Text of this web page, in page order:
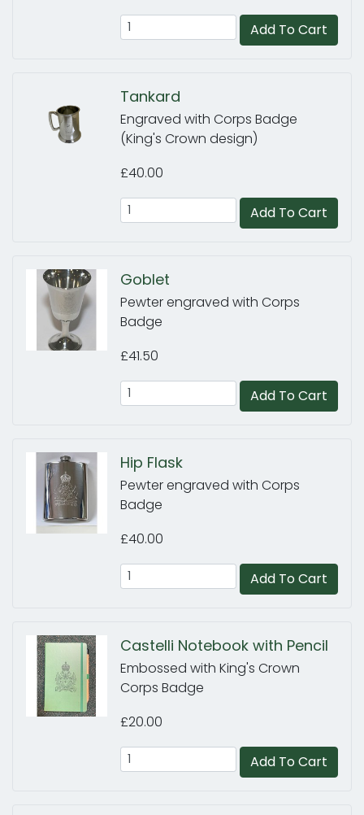
Add To Cart
Tankard
Engraved with Corps Badge
(King's Crown design)
£40.00
Add To Cart
Goblet
Pewter engraved with Corps
Badge
£41.50
Add To Cart
Hip Flask
Pewter engraved with Corps
Badge
£40.00
Add To Cart
Castelli Notebook with Pencil
Embossed with King's Crown
Corps Badge
£20.00
Add To Cart